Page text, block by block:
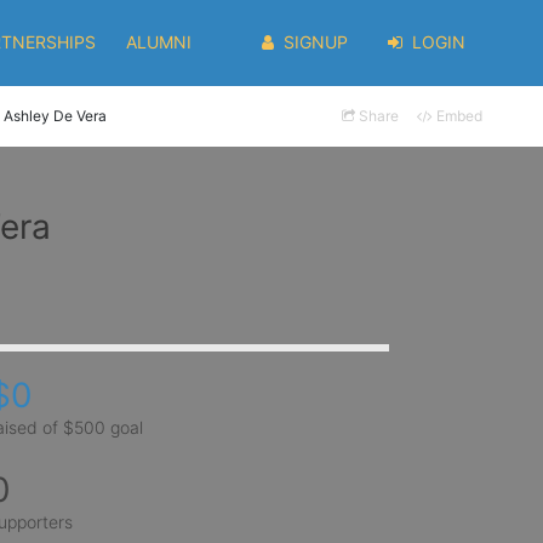
ALUMNI SIGNUP LOGIN
Ashley De Vera Share Embed
of $500 goal